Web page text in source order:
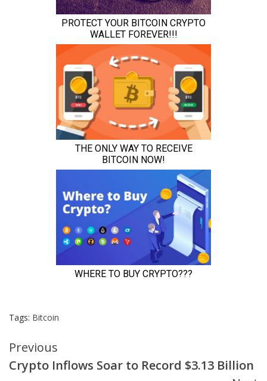
Tags: Bitcoin
Continue
Reading
Previous
Crypto Inflows Soar to Record $3.13 Billion